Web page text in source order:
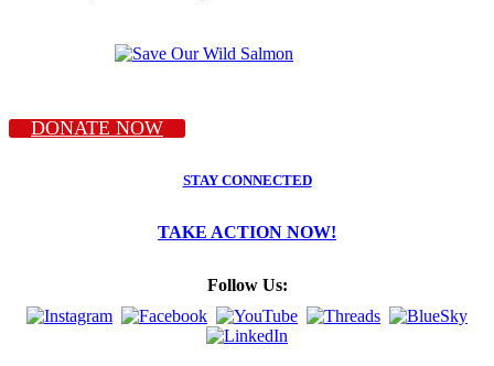
DONATE NOW
STAY CONNECTED
TAKE ACTION NOW!
Follow Us: